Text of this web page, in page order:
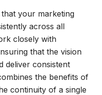
your marketing
across all
closely with
that the vision
deliver consistent
the benefits of
continuity of a single